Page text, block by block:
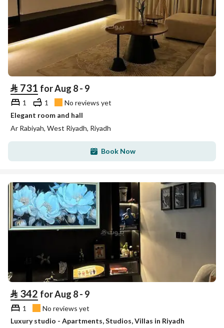
⃁ 731 for Aug 8 - 9
1 1
No reviews yet
Elegant room and hall
Ar Rabiyah, West Riyadh, Riyadh
Book Now
⃁ 342 for Aug 8 - 9
1
No reviews yet
Luxury studio - Apartments, Studios, Villas in Riyadh